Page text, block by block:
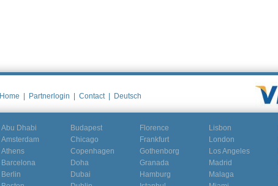
Home Partnerlogin Contact Deutsch
Abu Dhabi
Amsterdam
Athens
Barcelona
Berlin
Budapest
Chicago
Copenhagen
Doha
Dubai
Florence
Frankfurt
Gothenborg
Granada
Hamburg
Lisbon
London
Los Angeles
Madrid
Malaga